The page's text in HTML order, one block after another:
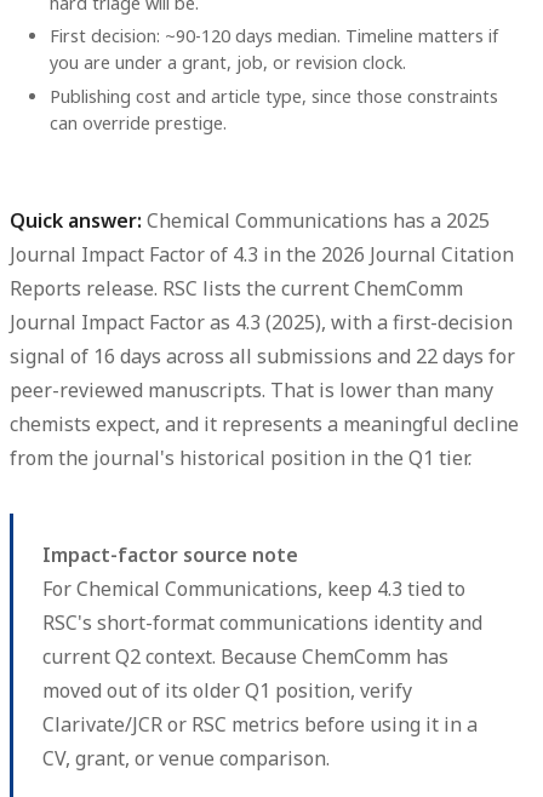
First decision: ~90-120 days median. Timeline matters if
you are under a grant, job, or revision clock.
Publishing cost and article type, since those constraints
can override prestige.
Quick answer: Chemical Communications has a 2025
Journal Impact Factor of 4.3 in the 2026 Journal Citation
Reports release. RSC lists the current ChemComm
Journal Impact Factor as 4.3 (2025), with a first-decision
signal of 16 days across all submissions and 22 days for
peer-reviewed manuscripts. That is lower than many
chemists expect, and it represents a meaningful decline
from the journal's historical position in the Q1 tier.
Impact-factor source note
For Chemical Communications, keep 4.3 tied to
RSC's short-format communications identity and
current Q2 context. Because ChemComm has
moved out of its older Q1 position, verify
Clarivate/JCR or RSC metrics before using it in a
CV, grant, or venue comparison.